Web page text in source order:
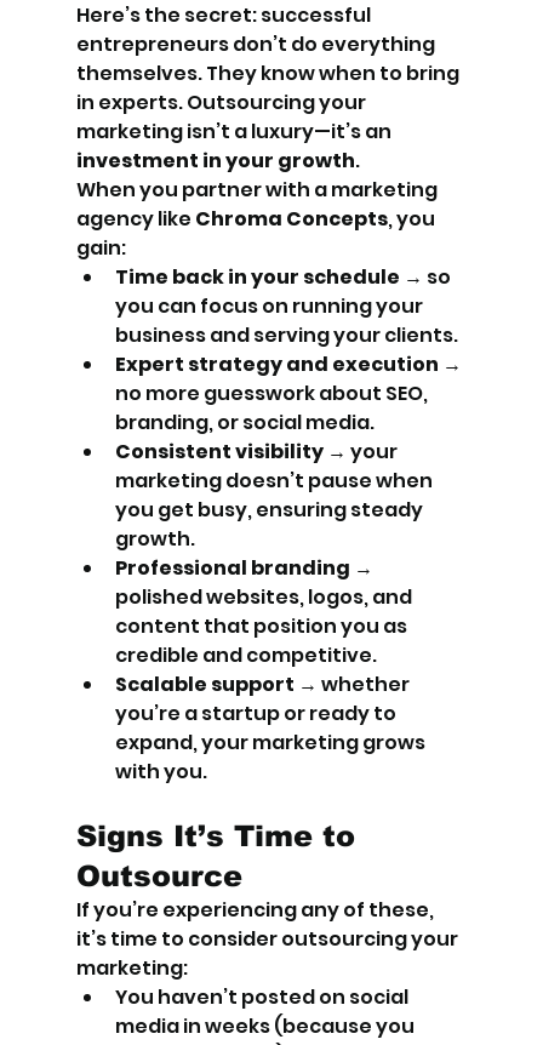
Here’s the secret: successful
entrepreneurs don’t do everything
themselves. They know when to bring
in experts. Outsourcing your
marketing isn’t a luxury—it’s an
investment in your growth.
When you partner with a marketing
agency like Chroma Concepts, you
gain:
Time back in your schedule → so
you can focus on running your
business and serving your clients.
Expert strategy and execution →
no more guesswork about SEO,
branding, or social media.
Consistent visibility → your
marketing doesn’t pause when
you get busy, ensuring steady
growth.
Professional branding →
polished websites, logos, and
content that position you as
credible and competitive.
Scalable support → whether
you’re a startup or ready to
expand, your marketing grows
with you.
Signs It’s Time to
Outsource
If you’re experiencing any of these,
it’s time to consider outsourcing your
marketing:
You haven’t posted on social
media in weeks (because you